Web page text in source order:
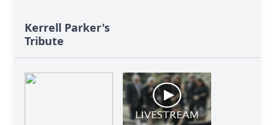
Kerrell Parker's
Tribute